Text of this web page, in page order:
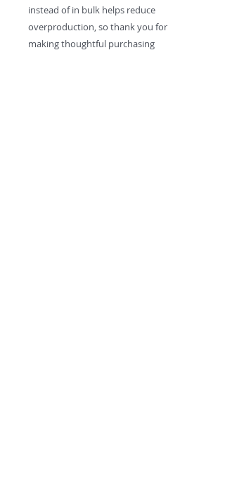
instead of in bulk helps reduce
overproduction, so thank you for
making thoughtful purchasing